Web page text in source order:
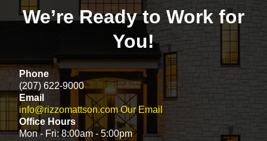
We’re Ready to Work for
You!
Phone
(207) 622-9000
Email
info@rizzomattson.com Our Email
Office Hours
Mon - Fri: 8:00am - 5:00pm